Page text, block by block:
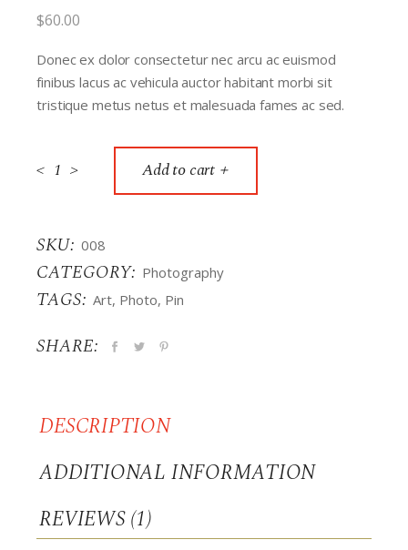
$60.00
Donec ex dolor consectetur nec arcu ac euismod
finibus lacus ac vehicula auctor habitant morbi sit
tristique metus netus et malesuada fames ac sed.
< > Add to cart
SKU: 008
CATEGORY: Photography
TAGS: Art, Photo, Pin
SHARE:
DESCRIPTION
ADDITIONAL INFORMATION
REVIEWS (1)